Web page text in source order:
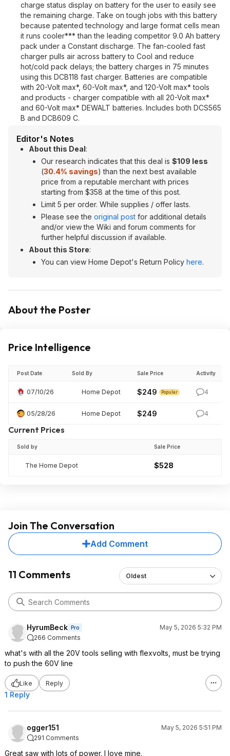
charge status display on battery for the user to easily see
the remaining charge. Take on tough jobs with this battery
because patented technology and large format cells mean
it runs cooler*** than the leading competitor 9.0 Ah battery
pack under a Constant discharge. The fan-cooled fast
charger pulls air across battery to Cool and reduce
hot/cold pack delays; the battery charges in 75 minutes
using this DCB118 fast charger. Batteries are compatible
with 20-Volt max*, 60-Volt max*, and 120-Volt max* tools
and products - charger compatible with all 20-Volt max*
and 60-Volt max* DEWALT batteries. Includes both DCS565
B and DCB609 C.
Editor's Notes
About this Deal:
Our research indicates that this deal is $109 less
(30.4% savings) than the next best available
price from a reputable merchant with prices
starting from $358 at the time of this post.
Limit 5 per order. While supplies / offer lasts.
Please see the original post for additional details
and/or view the Wiki and forum comments for
further helpful discussion if available.
About this Store:
You can view Home Depot's Return Policy here.
About the Poster
Price Intelligence
Post Date Sold By Sale Price Activity
07/10/26 Home Depot $249 Popular 4
05/28/26 Home Depot $249 4
Current Prices
Sold by Sale Price
The Home Depot $528
Join The Conversation
Add Comment
11 Comments Oldest
HyrumBeck Pro
May 5, 2026 5:32 PM
266 Comments
what's with all the 20V tools selling with flexvolts, must be trying
to push the 60V line
Like Reply
1 Reply
ogger151
May 5, 2026 5:51 PM
291 Comments
Great saw with lots of power. I love mine.